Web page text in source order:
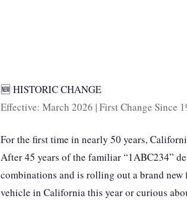
🆕 HISTORIC CHANGE
Effective: March 2026 | First Change Since
For the first time in nearly 50 years,
After 45 years of the familiar “1ABC234”
combinations and is rolling out a brand
vehicle in California this year or curious